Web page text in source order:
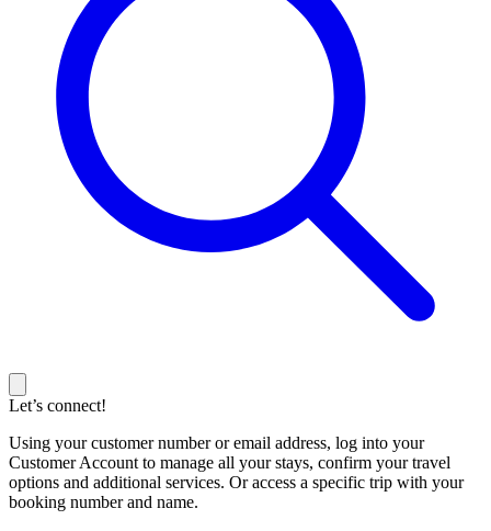
Let’s connect!
Using your customer number or email address, log into your
Customer Account to manage all your stays, confirm your travel
options and additional services. Or access a specific trip with your
booking number and name.